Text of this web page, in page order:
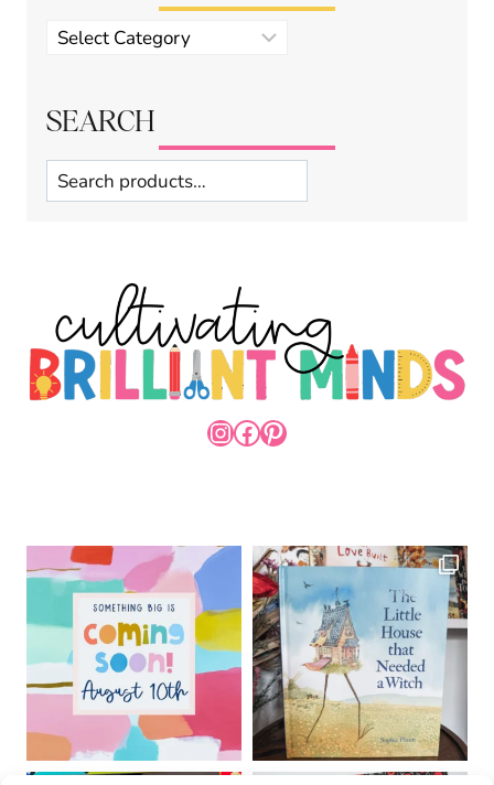
Product
categories
SEARCH
Search
INSTAGRAM
FACEBOOK
PINTEREST